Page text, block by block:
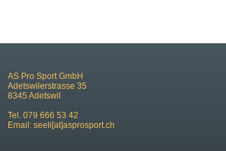
AS Pro Sport GmbH
Adetswilerstrasse 35
8345 Adetswil
Tel. 079 666 53 42
Email: seeli[at]asprosport.ch